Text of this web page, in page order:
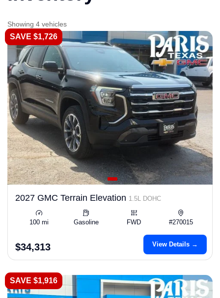
Showing 4 vehicles
SAVE $1,726
2027 GMC Terrain Elevation 1.5L DOHC
100 mi Gasoline FWD #270015
$34,313 View Details →
SAVE $1,916